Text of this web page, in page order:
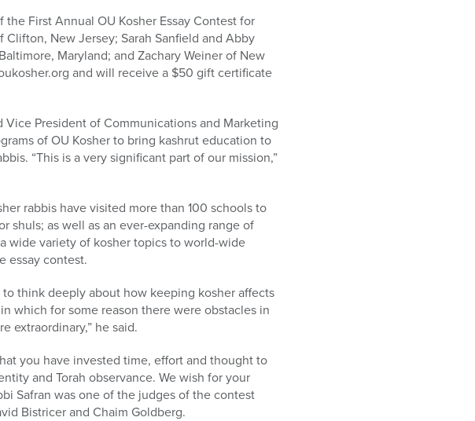
First Annual OU Kosher Essay Contest for
Clifton, New Jersey; Sarah Sanfield and Abby
Maryland; and Zachary Weiner of New
and will receive a $50 gift certificate
President of Communications and Marketing
of OU Kosher to bring kashrut education to
“This is a very significant part of our mission,”
rabbis have visited more than 100 schools to
shuls; as well as an ever-expanding range of
wide variety of kosher topics to world-wide
essay contest.
think deeply about how keeping kosher affects
which for some reason there were obstacles in
extraordinary,” he said.
you have invested time, effort and thought to
and Torah observance. We wish for your
Safran was one of the judges of the contest
Bistricer and Chaim Goldberg.